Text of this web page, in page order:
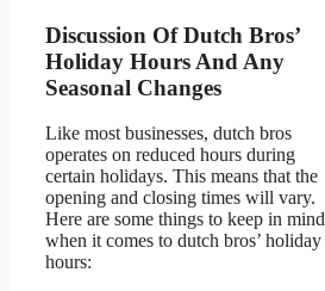
Discussion Of Dutch Bros’
Holiday Hours And Any
Seasonal Changes
Like most businesses, dutch bros
operates on reduced hours during
certain holidays. This means that the
opening and closing times will vary.
Here are some things to keep in mind
when it comes to dutch bros’ holiday
hours: